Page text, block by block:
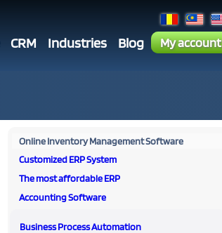
CRM Industries Blog My account
Online Inventory Management Software
Customized ERP System
The most affordable ERP
Accounting Software
Business Process Automation